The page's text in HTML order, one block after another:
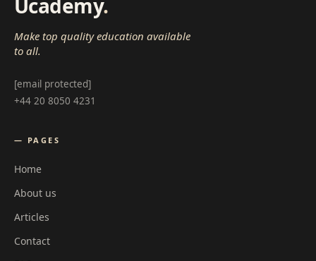
Ucademy.
Make top quality education available
to all.
[email protected]
+44 20 8050 4231
— PAGES
Home
About us
Articles
Contact